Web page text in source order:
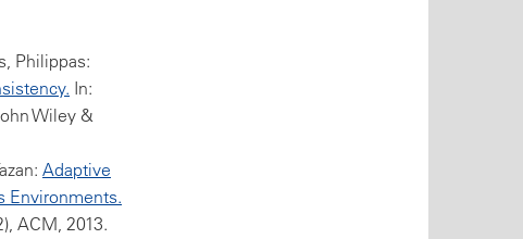
Philippas:
In:
Wiley &
Adaptive
Environments.
ACM, 2013.